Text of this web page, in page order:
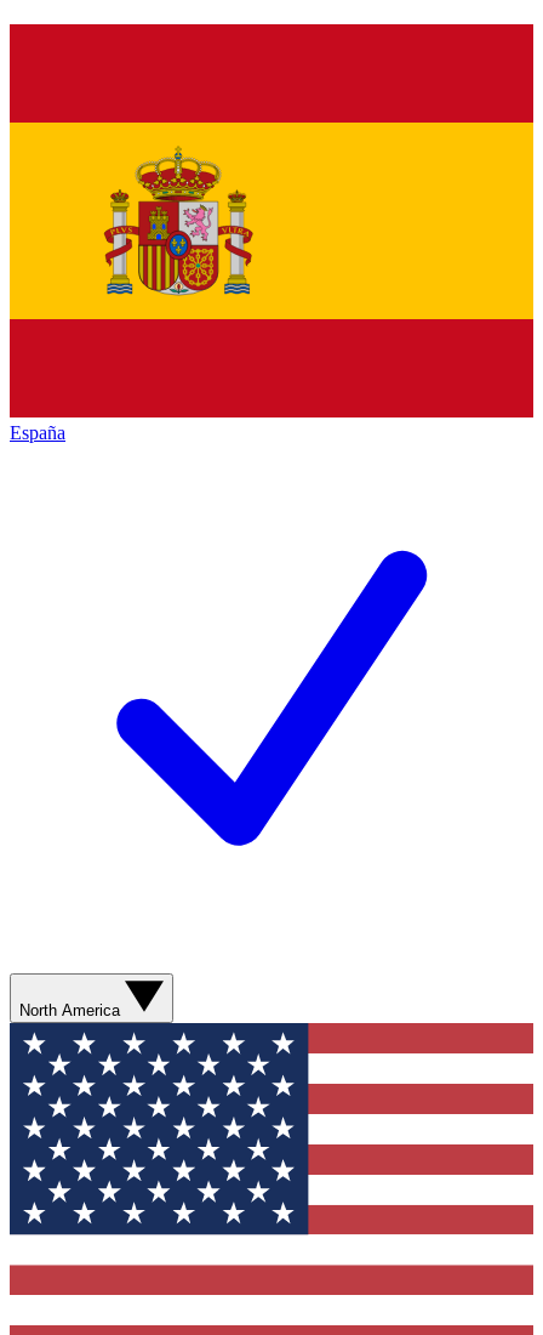
España
North America